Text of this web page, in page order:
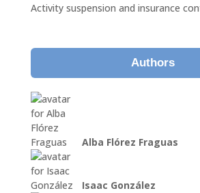
Activity suspension and insurance
Authors
Alba Flórez Fraguas
Isaac González